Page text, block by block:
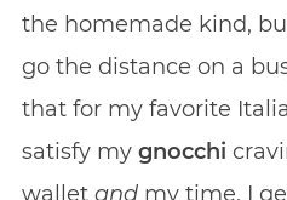
the homemade kind,
go the distance on a
that for my favorite
satisfy my gnocchi
wallet andmy time, I